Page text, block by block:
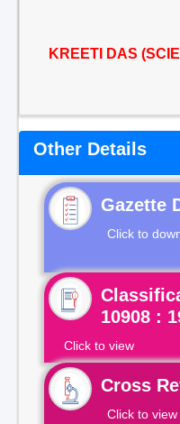
KREETI DAS
Other Details
Gazette
Click to
10908 :
Click to view
Cross
Click to view